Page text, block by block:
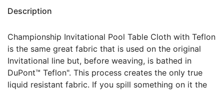
Description
Championship Invitational Pool Table Cloth with Teflon
is the same great fabric that is used on the original
Invitational line but, before weaving, is bathed in
DuPont™ Teflon". This process creates the only true
liquid resistant fabric. If you spill something on it the